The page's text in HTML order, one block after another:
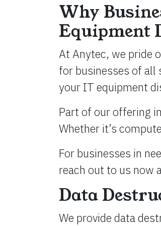
Why
Equipment
At Anytec, we pride
for businesses of all
your IT equipment
Part of our offering
Whether it’s
For businesses in
reach out to us now
Data
We provide data